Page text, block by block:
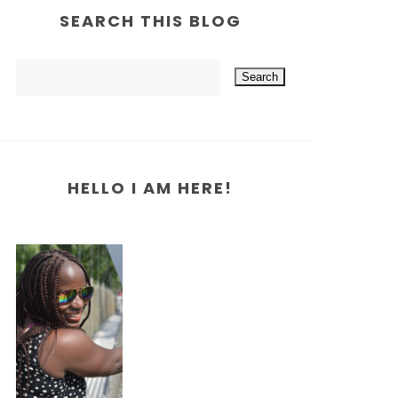
SEARCH THIS BLOG
HELLO I AM HERE!